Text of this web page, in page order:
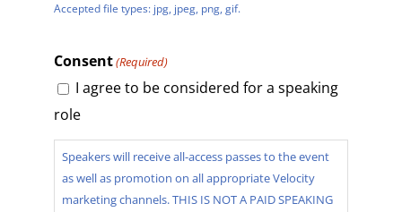
Accepted file types: jpg, jpeg, png, gif.
Consent(Required)
I agree to be considered for a speaking
role
Speakers will receive all-access passes to the event
as well as promotion on all appropriate Velocity
marketing channels. THIS IS NOT A PAID SPEAKING